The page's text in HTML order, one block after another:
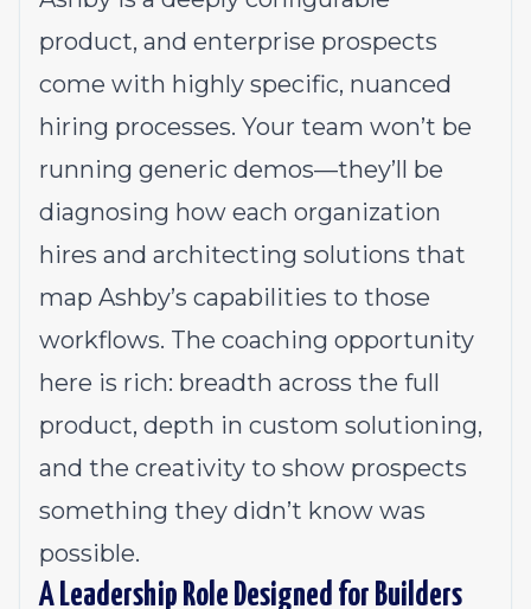
product, and enterprise prospects
come with highly specific, nuanced
hiring processes. Your team won’t be
running generic demos—they’ll be
diagnosing how each organization
hires and architecting solutions that
map Ashby’s capabilities to those
workflows. The coaching opportunity
here is rich: breadth across the full
product, depth in custom solutioning,
and the creativity to show prospects
something they didn’t know was
possible.
A Leadership Role Designed for Builders